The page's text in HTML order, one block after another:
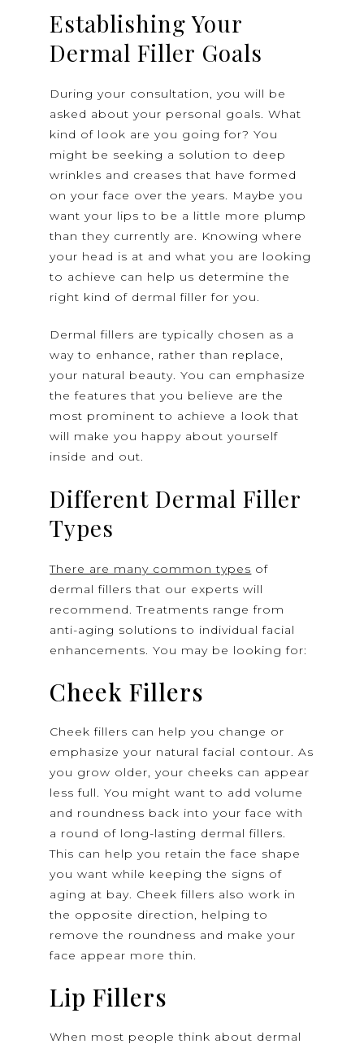
Establishing Your
Dermal Filler Goals
During your consultation, you will be
asked about your personal goals. What
kind of look are you going for? You
might be seeking a solution to deep
wrinkles and creases that have formed
on your face over the years. Maybe you
want your lips to be a little more plump
than they currently are. Knowing where
your head is at and what you are looking
to achieve can help us determine the
right kind of dermal filler for you.
Dermal fillers are typically chosen as a
way to enhance, rather than replace,
your natural beauty. You can emphasize
the features that you believe are the
most prominent to achieve a look that
will make you happy about yourself
inside and out.
Different Dermal Filler
Types
There are many common types of
dermal fillers that our experts will
recommend. Treatments range from
anti-aging solutions to individual facial
enhancements. You may be looking for:
Cheek Fillers
Cheek fillers can help you change or
emphasize your natural facial contour. As
you grow older, your cheeks can appear
less full. You might want to add volume
and roundness back into your face with
a round of long-lasting dermal fillers.
This can help you retain the face shape
you want while keeping the signs of
aging at bay. Cheek fillers also work in
the opposite direction, helping to
remove the roundness and make your
face appear more thin.
Lip Fillers
When most people think about dermal